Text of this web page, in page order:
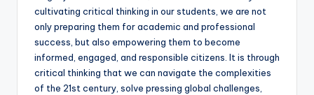
cultivating critical thinking in our students, we are not
only preparing them for academic and professional
success, but also empowering them to become
informed, engaged, and responsible citizens. It is through
critical thinking that we can navigate the complexities
of the 21st century, solve pressing global challenges,